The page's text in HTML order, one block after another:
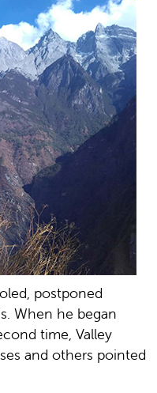
postponed
When he began
time, Valley
and others pointed